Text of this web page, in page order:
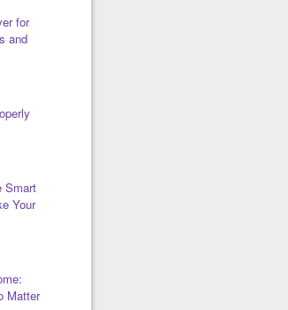
for
and
Smart
Your
Matter